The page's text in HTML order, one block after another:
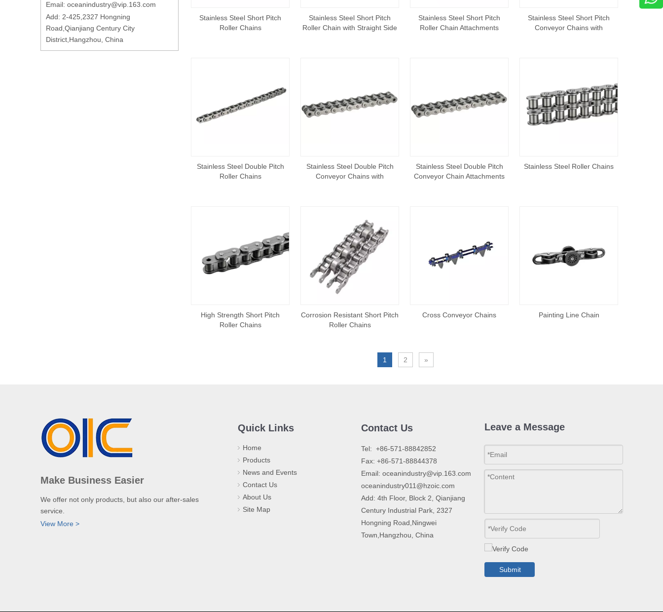
Email: oceanindustry@vip.163.com
Add: 2-425,2327 Hongning
Road,Qianjiang Century City
District,Hangzhou, China
Stainless Steel Short Pitch
Roller Chains
Stainless Steel Short Pitch
Roller Chain with Straight Side
Stainless Steel Short Pitch
Roller Chain Attachments
Stainless Steel Short Pitch
Conveyor Chains with
Stainless Steel Double Pitch
Roller Chains
Stainless Steel Double Pitch
Conveyor Chains with
Stainless Steel Double Pitch
Conveyor Chain Attachments
Stainless Steel Roller Chains
High Strength Short Pitch
Roller Chains
Corrosion Resistant Short Pitch
Roller Chains
Cross Conveyor Chains Painting Line Chain
1 2 »
Make Business Easier
We offer not only products, but also our after-sales
service.
View More >
Quick Links
Home
Products
News and Events
Contact Us
About Us
Site Map
Contact Us
​Tel: +86-571-88842852
Fax: +86-571-88844378
Email: oceanindustry@vip.163.com
oceanindustry011@hzoic.com
Add: 4th Floor, Block 2, Qianjiang
Century Industrial Park, 2327
Hongning Road,Ningwei
Town,Hangzhou, China
Leave a Message
Submit